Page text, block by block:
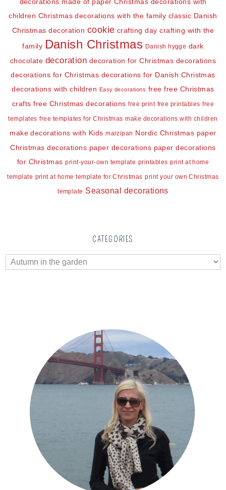
children Christmas decorations with the family classic Danish
Christmas decoration cookie crafting day crafting with the
family Danish Christmas Danish hygge dark
chocolate decoration decoration for Christmas decorations
decorations for Christmas decorations for Danish Christmas
decorations with children Easy decorations free free Christmas
crafts free Christmas decorations free print free printables free
templates free templates for Christmas make decorations with children
make decorations with Kids marzipan Nordic Christmas paper
Christmas decorations paper decorations paper decorations
for Christmas print-your-own template printables print at home
template print at home template for Christmas print your own Christmas
template Seasonal decorations
CATEGORIES